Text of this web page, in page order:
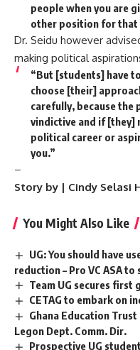
people when you are
other position for that
Dr. Seidu however
making political
“But [students] have
choose [their]
carefully, because the
vindictive and if [they]
political career or
you.”
–
Story by | Cindy Selasi
You Might Also Like
UG: You should have
reduction – Pro VC ASA
Team UG secures first
CETAG to embark on
Ghana Education
Legon Dept. Comm. Dir.
Prospective UG